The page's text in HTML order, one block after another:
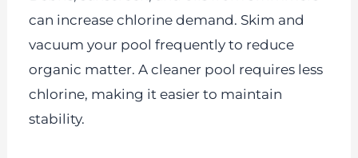
can increase chlorine demand. Skim and
vacuum your pool frequently to reduce
organic matter. A cleaner pool requires less
chlorine, making it easier to maintain
stability.